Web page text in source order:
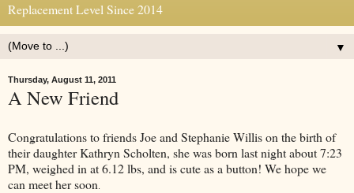
Replacement Level Since 2014
▼
Thursday, August 11, 2011
A New Friend
Congratulations to friends Joe and Stephanie Willis on the birth of
their daughter Kathryn Scholten, she was born last night about 7:23
PM, weighed in at 6.12 lbs, and is cute as a button! We hope we
can meet her soon